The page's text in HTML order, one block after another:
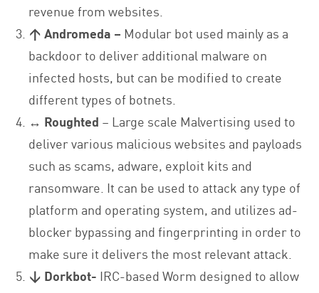
revenue from websites.
↑ Andromeda – Modular bot used mainly as a
backdoor to deliver additional malware on
infected hosts, but can be modified to create
different types of botnets.
↔ Roughted – Large scale Malvertising used to
deliver various malicious websites and payloads
such as scams, adware, exploit kits and
ransomware. It can be used to attack any type of
platform and operating system, and utilizes ad-
blocker bypassing and fingerprinting in order to
make sure it delivers the most relevant attack.
↓ Dorkbot- IRC-based Worm designed to allow